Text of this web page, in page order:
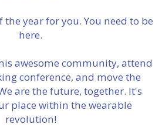
the year for you. You need to be
here.
awesome community, attend
conference, and move the
are the future, together. It's
place within the wearable